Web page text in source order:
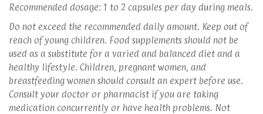
Recommended dosage: 1 to 2 capsules per day during meals.
Do not exceed the recommended daily amount. Keep out of
reach of young children. Food supplements should not be
used as a substitute for a varied and balanced diet and a
healthy lifestyle. Children, pregnant women, and
breastfeeding women should consult an expert before use.
Consult your doctor or pharmacist if you are taking
medication concurrently or have health problems. Not